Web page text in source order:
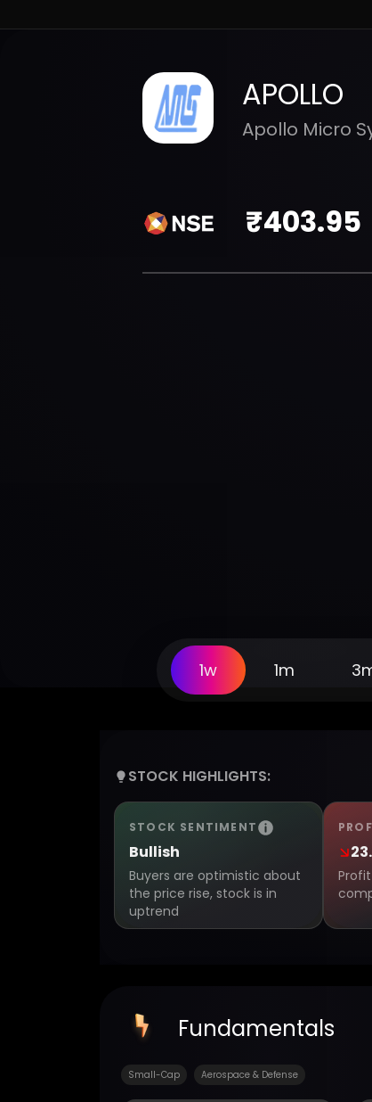
APOLLO
Apollo Micro
₹403.95
1w 1m
STOCK HIGHLIGHTS:
STOCK SENTIMENT
Bullish
Buyers are optimistic about
the price rise, stock is in
uptrend
Fundamentals
Small-Cap Aerospace & Defense